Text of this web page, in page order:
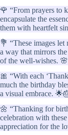
🌹 “From prayers to
encapsulate the
them with heartfelt
💐 “These images let
a way that mirrors
of the well-wishes.
🎀 “With each
much the birthday
a visual embrace.
🌼 “Thanking for
celebration with
appreciation for the